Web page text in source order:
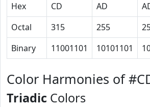
Hex
CD AD
Octal
315 255
Binary
11001101 10101101
Color Harmonies of
Triadic Colors